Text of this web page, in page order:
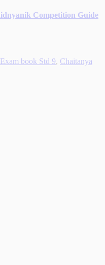
Competition Guide
book Std 9, Chaitanya